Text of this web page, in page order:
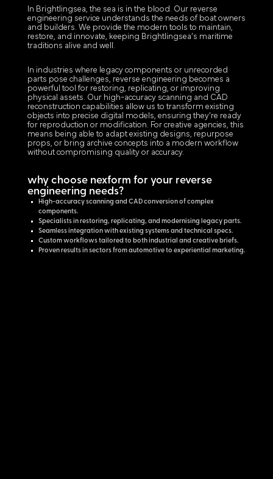
In Brightlingsea, the sea is in the blood. Our reverse
engineering service understands the needs of boat owners
and builders. We provide the modern tools to maintain,
restore, and innovate, keeping Brightlingsea’s maritime
traditions alive and well.
In industries where legacy components or unrecorded
parts pose challenges, reverse engineering becomes a
powerful tool for restoring, replicating, or improving
physical assets. Our high-accuracy scanning and CAD
reconstruction capabilities allow us to transform existing
objects into precise digital models, ensuring they’re ready
for reproduction or modification. For creative agencies, this
means being able to adapt existing designs, repurpose
props, or bring archive concepts into a modern workflow
without compromising quality or accuracy.
why choose nexform for your reverse
engineering needs?
High-accuracy scanning and CAD conversion of complex
components.
Specialists in restoring, replicating, and modernising legacy parts.
Seamless integration with existing systems and technical specs.
Custom workflows tailored to both industrial and creative briefs.
Proven results in sectors from automotive to experiential marketing.